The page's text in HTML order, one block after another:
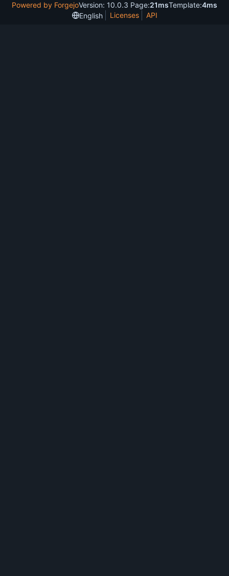
Powered by ForgejoVersion: 10.0.3 Page:21msTemplate:4ms
English
Licenses API